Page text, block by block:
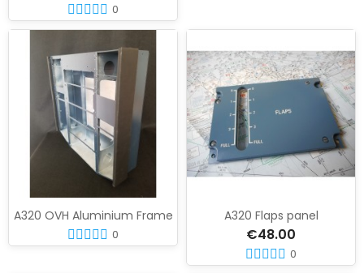
0
A320 OVH Aluminium Frame
0
A320 Flaps panel
€48.00
0